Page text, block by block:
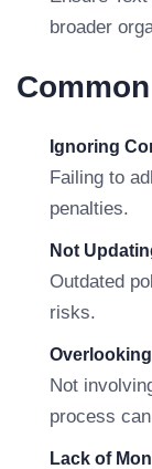
broader
Ignoring
Failing to
penalties.
Not
Outdated
risks.
Not
process
Lack of